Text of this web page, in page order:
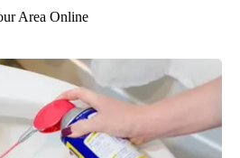
Area Online